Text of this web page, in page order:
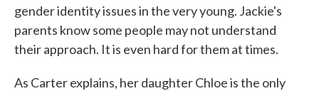
gender identity issues in the very young. Jackie's
parents know some people may not understand
their approach. It is even hard for them at times.
As Carter explains, her daughter Chloe is the only